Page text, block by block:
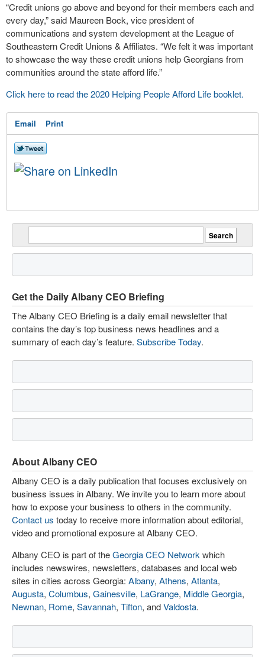
“Credit unions go above and beyond for their members each and
every day,” said Maureen Bock, vice president of
communications and system development at the League of
Southeastern Credit Unions & Affiliates. “We felt it was important
to showcase the way these credit unions help Georgians from
communities around the state afford life.”
Click here to read the 2020 Helping People Afford Life booklet.
Email Print
Get the Daily Albany CEO Briefing
The Albany CEO Briefing is a daily email newsletter that
contains the day’s top business news headlines and a
summary of each day’s feature. Subscribe Today.
About Albany CEO
Albany CEO is a daily publication that focuses exclusively on
business issues in Albany. We invite you to learn more about
how to expose your business to others in the community.
Contact us today to receive more information about editorial,
video and promotional exposure at Albany CEO.
Albany CEO is part of theGeorgia CEO Network which
includes newswires, newsletters, databases and local web
sites in cities across Georgia: Albany, Athens, Atlanta,
Augusta, Columbus, Gainesville, LaGrange, Middle Georgia,
Newnan, Rome, Savannah, Tifton, andValdosta.